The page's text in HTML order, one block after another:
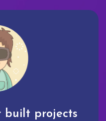
built projects